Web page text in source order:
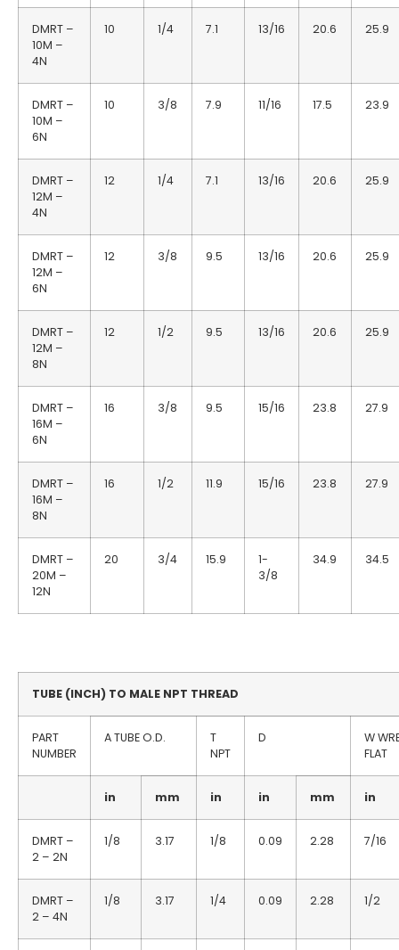
DMRT –
10M –
4N
10 1/4 7.1 13/16 20.6 25.9
DMRT –
10M –
6N
10 3/8 7.9 11/16 17.5 23.9
DMRT –
12M –
4N
12 1/4 7.1 13/16 20.6 25.9
DMRT –
12M –
6N
12 3/8 9.5 13/16 20.6 25.9
DMRT –
12M –
8N
12 1/2 9.5 13/16 20.6 25.9
DMRT –
16M –
6N
16 3/8 9.5 15/16 23.8 27.9
DMRT –
16M –
8N
16 1/2 11.9 15/16 23.8 27.9
DMRT –
20M –
12N
20 3/4 15.9
1-
3/8
34.9 34.5
TUBE (INCH) TO MALE NPT THREAD
PART
NUMBER
A TUBE O.D.
T
NPT
D
W
FLAT
in mm in in mm in
DMRT –
2 – 2N
1/8 3.17 1/8 0.09 2.28 7/16
DMRT –
2 – 4N
1/8 3.17 1/4 0.09 2.28 1/2